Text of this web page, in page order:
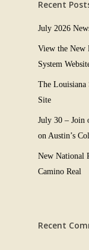
Recent
July 2026
View the New
System
The Louisiana
Site
July 30 – Join
on Austin’s
New National
Camino Real
Recent